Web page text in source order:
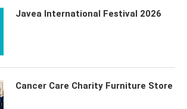
Javea International Festival 2026
Cancer Care Charity Furniture Store